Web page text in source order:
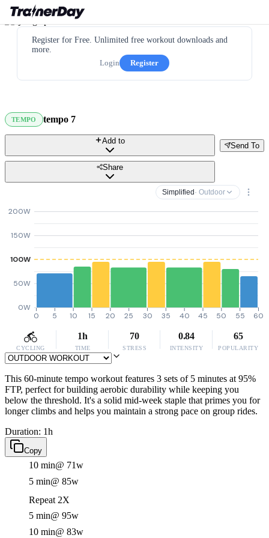
Register for Free. Unlimited free workout downloads and
more.
Login
Register
TEMPO tempo 7
Send To
Add to
Share
Simplified · Outdoor
0W
50W
100W
150W
200W
0 5 10 15 20 25 30 35 40 45 50 55 60
CYCLING
1h
TIME
70
STRESS
0.84
INTENSITY
65
POPULARITY
This 60-minute tempo workout features 3 sets of 5 minutes at 95%
FTP, perfect for building aerobic durability while keeping you
below the threshold. It's a solid mid-week staple that primes you for
longer climbs and helps you maintain a strong pace on group rides.
Duration: 1h
Copy
10 min@ 71w
5 min@ 85w
Repeat 2X
5 min@ 95w
10 min@ 83w